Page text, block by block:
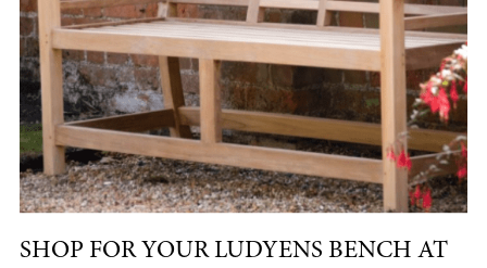
SHOP FOR YOUR LUDYENS BENCH AT